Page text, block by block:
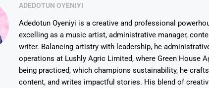
ADEDOTUN OYENIYI
Adedotun Oyeniyi is a creative and professional
excelling as a music artist, administrative manager,
writer. Balancing artistry with leadership, he
operations at Lushly Agric Limited, where Green House
being practiced, which champions sustainability, he
content, and writes impactful stories. His blend of